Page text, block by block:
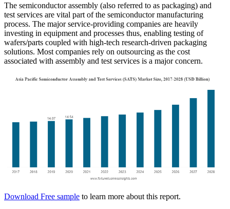
The semiconductor assembly (also referred to as packaging) and
test services are vital part of the semiconductor manufacturing
process. The major service-providing companies are heavily
investing in equipment and processes thus, enabling testing of
wafers/parts coupled with high-tech research-driven packaging
solutions. Most companies rely on outsourcing as the cost
associated with assembly and test services is a major concern.
Download Free sample to learn more about this report.